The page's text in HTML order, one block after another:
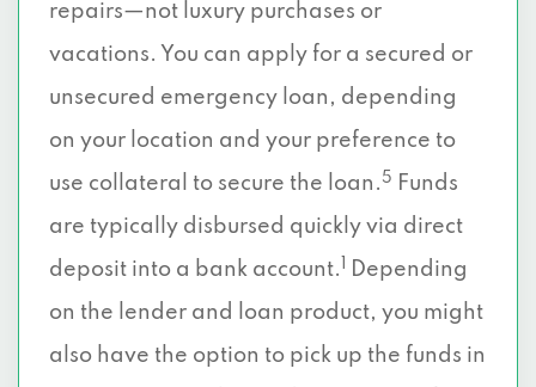
repairs—not luxury purchases or
vacations. You can apply for a secured or
unsecured emergency loan, depending
on your location and your preference to
use collateral to secure the loan. 5
Funds
are typically disbursed quickly via direct
deposit into a bank account.
Depending
on the lender and loan product, you might
also have the option to pick up the funds in